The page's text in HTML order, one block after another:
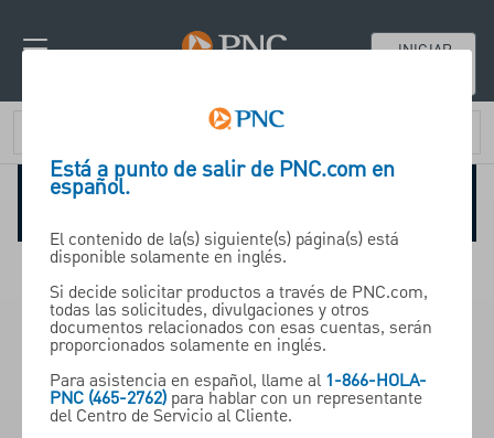
INICIAR
Especialidades en industrias
Get access to industry experts
Con una amplia experiencia en
sectores clave, nuestros equipos
expertos aportan conocimiento
Está a punto de salir de PNC.com en
español.
El contenido de la(s) siguiente(s) página(s) está
disponible solamente en inglés.
Si decide solicitar productos a través de PNC.com,
todas las solicitudes, divulgaciones y otros
documentos relacionados con esas cuentas, serán
proporcionados solamente en inglés.
Para asistencia en español, llame al 1-866-HOLA-
PNC (465-2762)para hablar con un representante
del Centro de Servicio al Cliente.